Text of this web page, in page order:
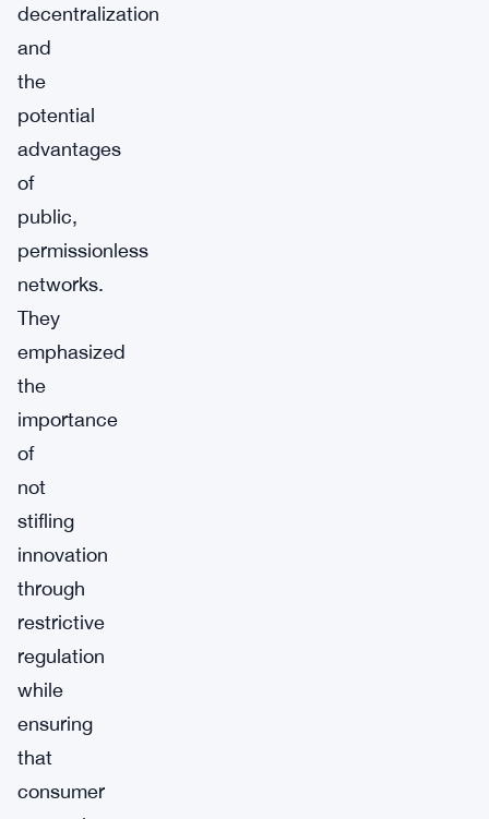
decentralization
and
the
potential
advantages
of
public,
permissionless
networks.
They
emphasized
the
importance
of
not
stifling
innovation
through
restrictive
regulation
while
ensuring
that
consumer